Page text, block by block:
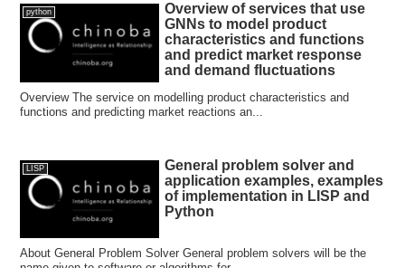
python
Overview of services that use
GNNs to model product
characteristics and functions
and predict market response
and demand fluctuations
Overview The service on modelling product characteristics and
functions and predicting market reactions an...
LISP
General problem solver and
application examples, examples
of implementation in LISP and
Python
About General Problem Solver General problem solvers will be the